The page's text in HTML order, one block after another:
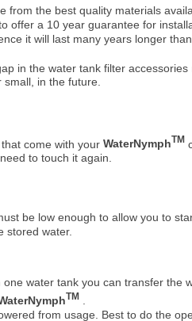
from the best quality materials
offer a 10 year guarantee for
it will last many years longer
in the water tank filter
small, in the future.
come with your WaterNymphTM
to touch it again.
be low enough to allow you to
stored water.
water tank you can transfer the
TM
from usage. Best to do the